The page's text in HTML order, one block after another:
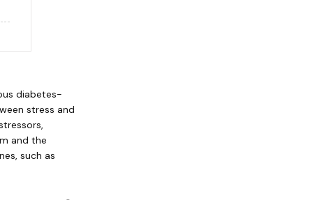
diabetes-
stress and
and the
such as